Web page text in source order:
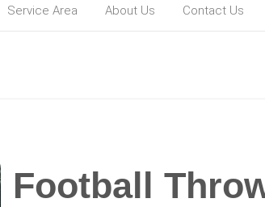
Service Area About Us Contact Us
Football